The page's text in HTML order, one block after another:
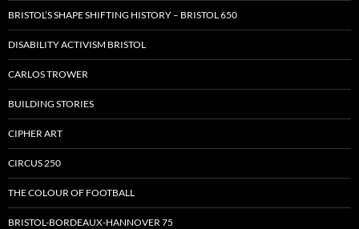
BRISTOL’S SHAPE SHIFTING HISTORY – BRISTOL 650
DISABILITY ACTIVISM BRISTOL
CARLOS TROWER
BUILDING STORIES
CIPHER ART
CIRCUS 250
THE COLOUR OF FOOTBALL
BRISTOL-BORDEAUX-HANNOVER 75